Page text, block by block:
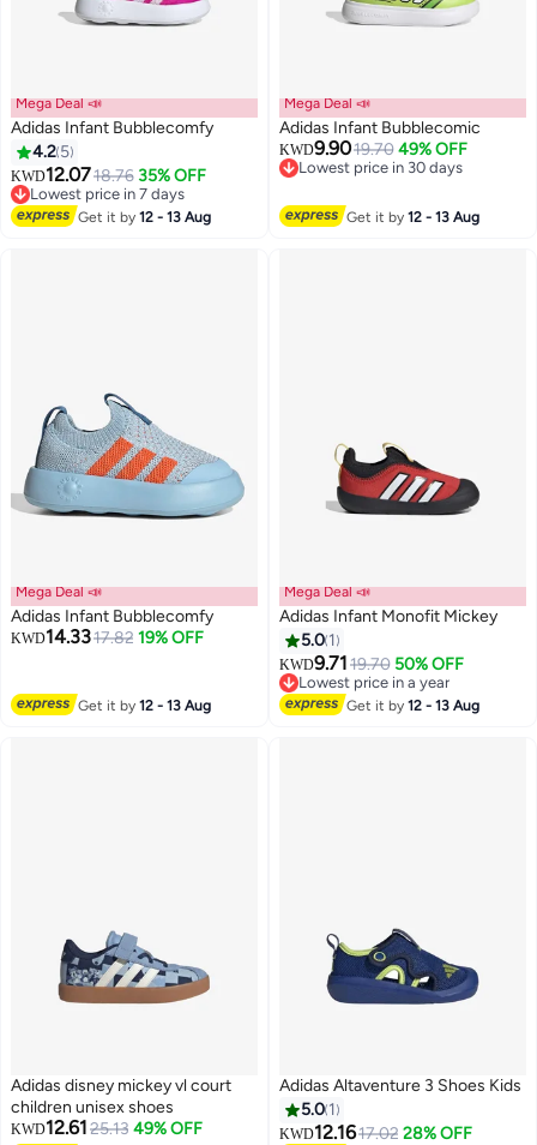
4
Mega Deal 📣
Adidas Infant Bubblecomfy
4.2 5
KWD12.0718.76 35% OFF
Lowest price in 7 days
Lowest price in 7 days
Get it by12 - 13 Aug
Mega Deal 📣
Adidas Infant Bubblecomic
KWD9.9019.70 49% OFF
Lowest price in 30 days
Get it by12 - 13 Aug
Mega Deal 📣
Adidas Infant Bubblecomfy
KWD14.3317.82 19% OFF
Get it by12 - 13 Aug
Mega Deal 📣
Adidas Infant Monofit Mickey
5.0 1
KWD9.7119.70 50% OFF
Lowest price in a year
Lowest price in a year
Get it by12 - 13 Aug
Adidas disney mickey vl court
children unisex shoes
KWD12.6125.13 49% OFF
Adidas Altaventure 3 Shoes Kids
5.0 1
KWD12.1617.02 28% OFF